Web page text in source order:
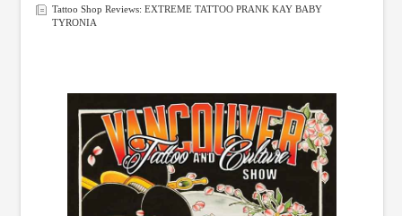
Tattoo Shop Reviews: EXTREME TATTOO PRANK KAY BABY
TYRONIA